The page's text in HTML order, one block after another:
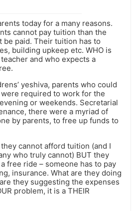
today for a many reasons.
cannot pay tuition than the
paid. Their tuition has to
building upkeep etc. WHO is
and who expects a
yeshiva, parents who could
required to work for the
or weekends. Secretarial
there were a myriad of
by parents, to free up funds to
cannot afford tuition (and I
who truly cannot) BUT they
free ride – someone has to pay
insurance. What are they doing
they suggesting the expenses
problem, it is a THEIR